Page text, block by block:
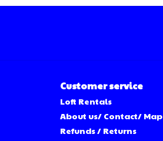
Customer service
Loft Rentals
About us/ Contact/ Map
Refunds / Returns